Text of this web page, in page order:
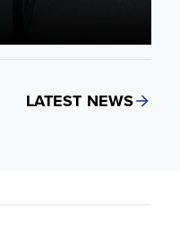
LATEST NEWS